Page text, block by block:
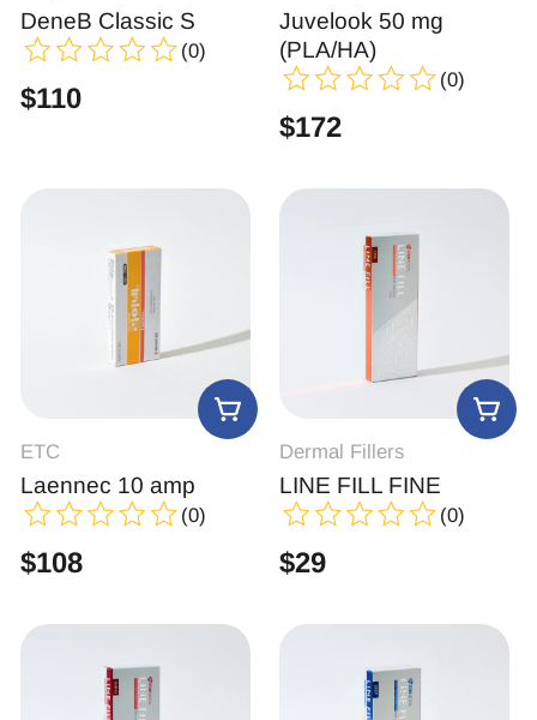
DeneB Classic S
(0)
$110
Juvelook 50 mg
(PLA/HA)
(0)
$172
ETC
Laennec 10 amp
(0)
$108
Dermal Fillers
LINE FILL FINE
(0)
$29